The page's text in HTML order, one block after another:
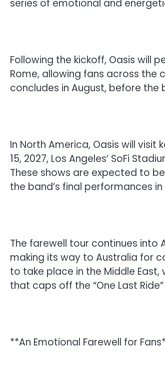
series of emotional and
Following the kickoff, Oasis will
Rome, allowing fans across the
concludes in August, before
In North America, Oasis will visit
15, 2027, Los Angeles’ SoFi
These shows are expected to
the band’s final performances
The farewell tour continues into
making its way to Australia for
to take place in the Middle
that caps off the “One Last
**An Emotional Farewell for